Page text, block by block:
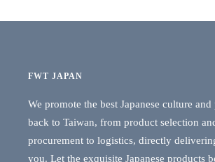
FWT JAPAN
We promote the best Japanese culture and
back to Taiwan, from product selection
procurement to logistics, directly
you. Let the exquisite Japanese products